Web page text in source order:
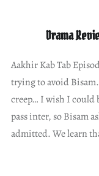
Drama
Aakhir Kab Tab
trying to avoid
creep… I wish I could
pass inter, so Bisam
admitted. We learn